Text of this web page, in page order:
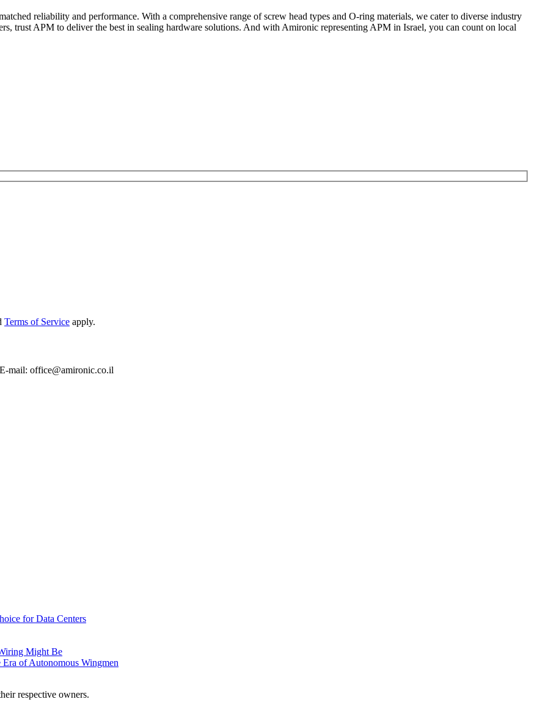
reliability and performance. With a comprehensive range of screw head types and O-ring materials, we cater to diverse industry
trust APM to deliver the best in sealing hardware solutions. And with Amironic representing APM in Israel, you can count on local
Terms of Service apply.
mail: office@amironic.co.il
for Data Centers
Might Be
of Autonomous Wingmen
respective owners.